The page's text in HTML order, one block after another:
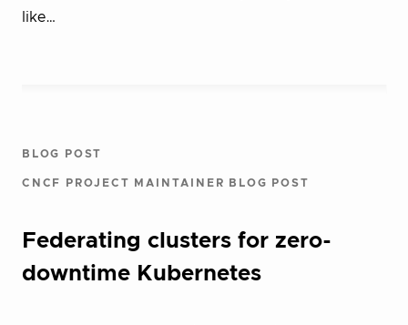
like…
BLOG POST
CNCF PROJECT MAINTAINER BLOG POST
Federating clusters for zero-
downtime Kubernetes